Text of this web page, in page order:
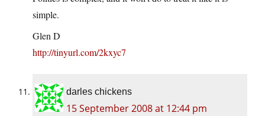
simple.
Glen D
http://tinyurl.com/2kxyc7
darles chickens
15 September 2008 at 12:44 pm